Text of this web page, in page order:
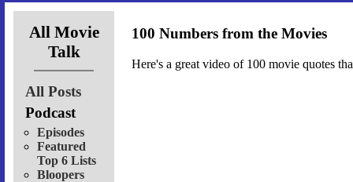
All Movie
Talk
All Posts
Podcast
Episodes
Featured
Top 6 Lists
Bloopers
100 Numbers from the Movies
Here's a great video of 100 movie quotes